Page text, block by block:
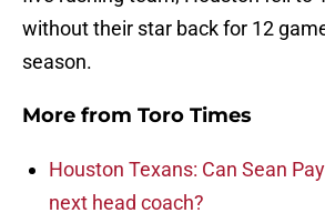
without their star back for 12
season.
More from Toro Times
Houston Texans: Can Sean
next head coach?